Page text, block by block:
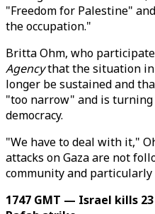
"Freedom for Palestine"
the occupation."
Britta Ohm, who
Agencythat the situation in
longer be sustained and
"too narrow" and is
democracy.
"We have to deal with it,"
attacks on Gaza are not
community and particularly
1747 GMT — Israel kills